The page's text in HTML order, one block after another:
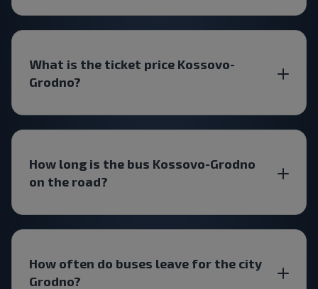
What is the ticket price Kossovo-
Grodno?
How long is the bus Kossovo-Grodno
on the road?
How often do buses leave for the city
Grodno?